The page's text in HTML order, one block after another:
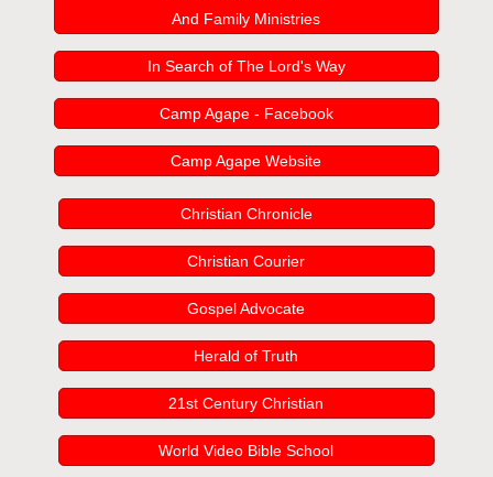
And Family Ministries
In Search of The Lord's Way
Camp Agape - Facebook
Camp Agape Website
Christian Chronicle
Christian Courier
Gospel Advocate
Herald of Truth
21st Century Christian
World Video Bible School